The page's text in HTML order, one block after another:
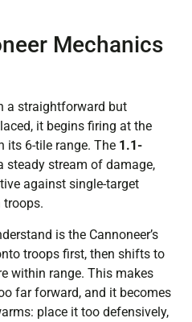
Mechanics
a straightforward but
it begins firing at the
its 6-tile range. The 1.1-
steady stream of damage,
against single-target
troops.
is the Cannoneer’s
troops first, then shifts to
within range. This makes
far forward, and it becomes
place it too defensively,